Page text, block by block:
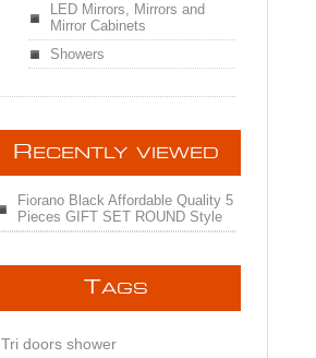
LED Mirrors, Mirrors and
Mirror Cabinets
Showers
R ECENTLY VIEWED
Fiorano Black Affordable Quality 5
Pieces GIFT SET ROUND Style
TAGS
Tri doors shower